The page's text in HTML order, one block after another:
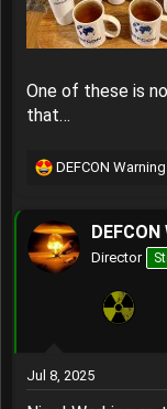
One of these is
that…
R
c
t
DEFCON
Director
Jul 8, 2025